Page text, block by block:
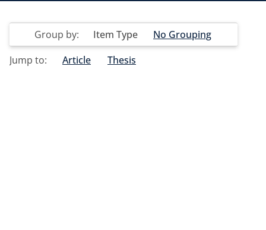
Group by: Item Type
No Grouping
Jump to:
Article Thesis